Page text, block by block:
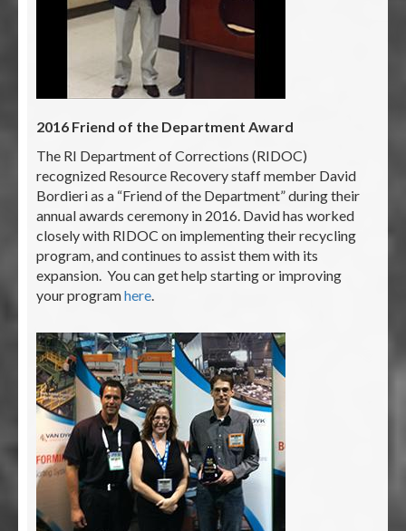
2016 Friend of the Department Award
The RI Department of Corrections (RIDOC)
recognized Resource Recovery staff member David
Bordieri as a “Friend of the Department” during their
annual awards ceremony in 2016. David has worked
closely with RIDOC on implementing their recycling
program, and continues to assist them with its
expansion. You can get help starting or improving
your programhere.